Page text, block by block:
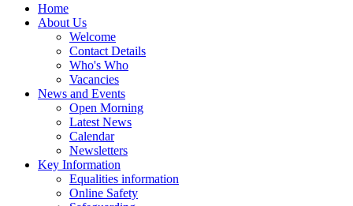
Home
About Us
Welcome
Contact Details
Who's Who
Vacancies
News and Events
Open Morning
Latest News
Calendar
Newsletters
Key Information
Equalities information
Online Safety